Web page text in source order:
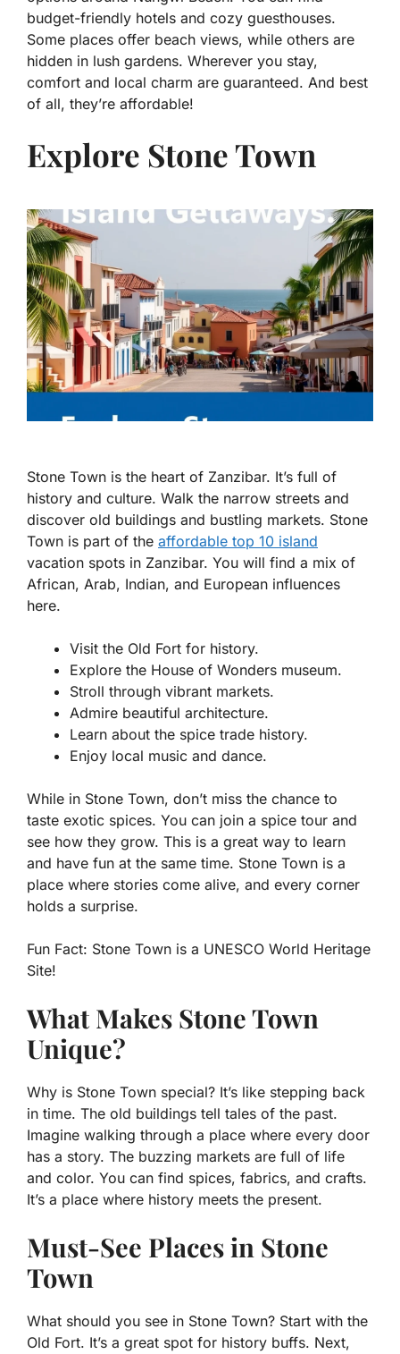
budget-friendly hotels and cozy guesthouses.
Some places offer beach views, while others are
hidden in lush gardens. Wherever you stay,
comfort and local charm are guaranteed. And best
of all, they’re affordable!
Explore Stone Town
Stone Town is the heart of Zanzibar. It’s full of
history and culture. Walk the narrow streets and
discover old buildings and bustling markets. Stone
Town is part of the affordable top 10 island
vacation spots in Zanzibar. You will find a mix of
African, Arab, Indian, and European influences
here.
Visit the Old Fort for history.
Explore the House of Wonders museum.
Stroll through vibrant markets.
Admire beautiful architecture.
Learn about the spice trade history.
Enjoy local music and dance.
While in Stone Town, don’t miss the chance to
taste exotic spices. You can join a spice tour and
see how they grow. This is a great way to learn
and have fun at the same time. Stone Town is a
place where stories come alive, and every corner
holds a surprise.
Fun Fact: Stone Town is a UNESCO World Heritage
Site!
What Makes Stone Town
Unique?
Why is Stone Town special? It’s like stepping back
in time. The old buildings tell tales of the past.
Imagine walking through a place where every door
has a story. The buzzing markets are full of life
and color. You can find spices, fabrics, and crafts.
It’s a place where history meets the present.
Must-See Places in Stone
Town
What should you see in Stone Town? Start with the
Old Fort. It’s a great spot for history buffs. Next,